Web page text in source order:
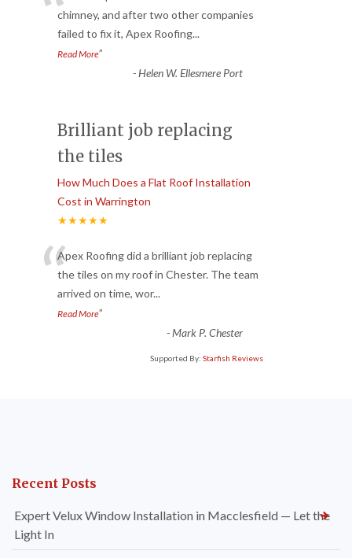
chimney, and after two other companies
failed to fix it, Apex Roofing...
Read More”
-Helen W. Ellesmere Port
Brilliant job replacing
the tiles
How Much Does a Flat Roof Installation
Cost in Warrington
★★★★★
“Apex Roofing did a brilliant job replacing
the tiles on my roof in Chester. The team
arrived on time, wor...
Read More”
-Mark P. Chester
Supported By: Starfish Reviews
Recent Posts
Expert Velux Window Installation in Macclesfield — Let the
Light In